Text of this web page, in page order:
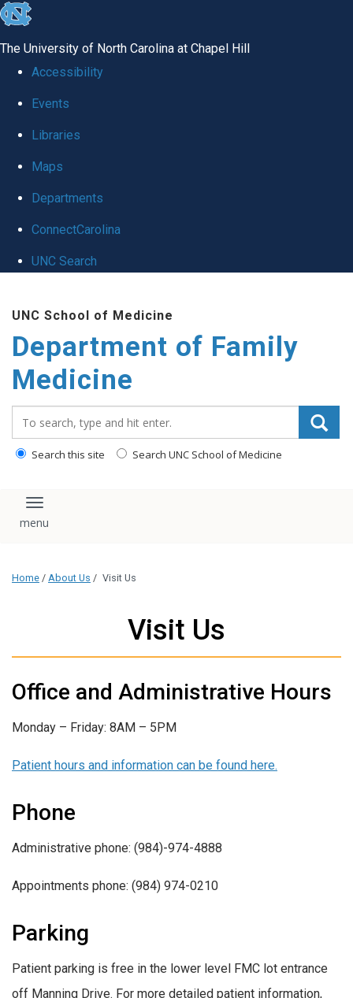
skip
global
The University of North Carolina at Chapel Hill
Accessibility
Events
Libraries
Maps
Departments
ConnectCarolina
UNC Search
main
content
UNC School of Medicine
Department of Family
Medicine
Search this site Search UNC School of Medicine
Toggle navigation
Home / About Us / Visit Us
Visit Us
Office and Administrative Hours
Monday – Friday: 8AM – 5PM
Patient hours and information can be found here.
Phone
Administrative phone: (984)-974-4888
Appointments phone: (984) 974-0210
Parking
Patient parking is free in the lower level FMC lot entrance
off Manning Drive. For more detailed patient information,